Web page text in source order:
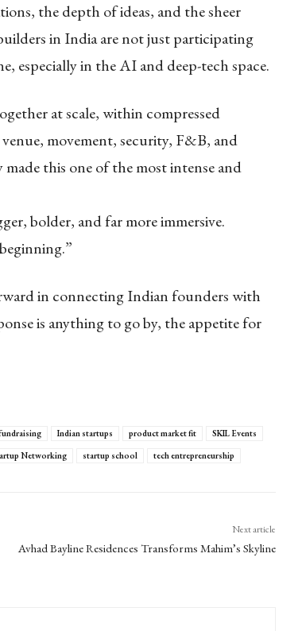
the depth of ideas, and the sheer
in India are not just participating
especially in the AI and deep-tech space.
at scale, within compressed
movement, security, F&B, and
made this one of the most intense and
bolder, and far more immersive.
in connecting Indian founders with
is anything to go by, the appetite for
Indian startups product market fit
SKIL Events
Networking startup school
tech entrepreneurship
Next article
Avhad Bayline Residences Transforms Mahim’s Skyline